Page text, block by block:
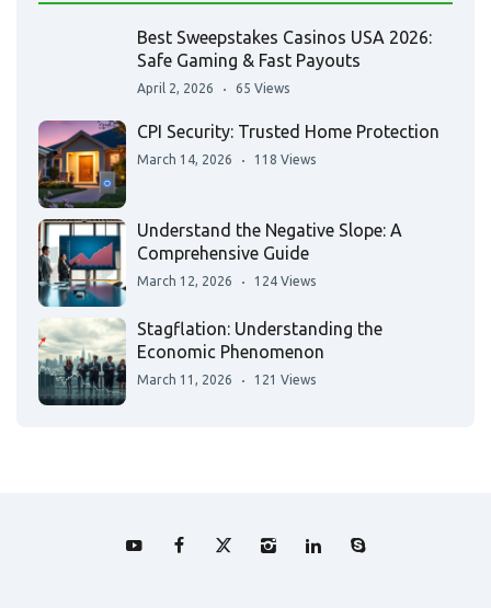
Best Sweepstakes Casinos USA 2026:
Safe Gaming & Fast Payouts
April 2, 2026 65 Views
CPI Security: Trusted Home Protection
March 14, 2026 118 Views
Understand the Negative Slope: A
Comprehensive Guide
March 12, 2026 124 Views
Stagflation: Understanding the
Economic Phenomenon
March 11, 2026 121 Views